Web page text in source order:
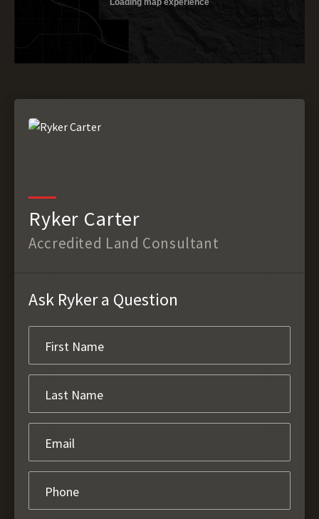
Ryker Carter
Accredited Land Consultant
Ask Ryker a Question